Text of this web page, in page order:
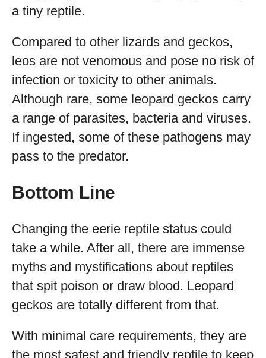
a tiny reptile.
Compared to other lizards and geckos,
leos are not venomous and pose no risk of
infection or toxicity to other animals.
Although rare, some leopard geckos carry
a range of parasites, bacteria and viruses.
If ingested, some of these pathogens may
pass to the predator.
Bottom Line
Changing the eerie reptile status could
take a while. After all, there are immense
myths and mystifications about reptiles
that spit poison or draw blood. Leopard
geckos are totally different from that.
With minimal care requirements, they are
the most safest and friendly reptile to keep